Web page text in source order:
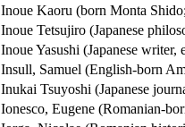
Inoue Kaoru (born Monta
Inoue Tetsujiro (Japanese
Inoue Yasushi (Japanese writer,
Insull, Samuel (English-born
Inukai Tsuyoshi (Japanese
Ionesco, Eugene (Romanian-